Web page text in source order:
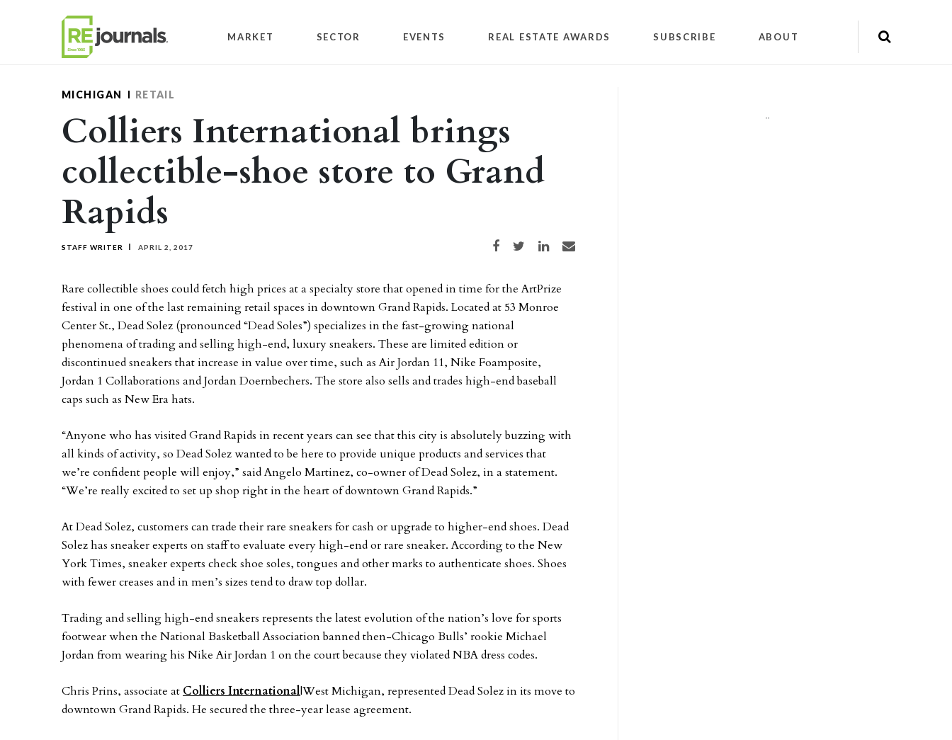
MARKET SECTOR EVENTS REAL ESTATE AWARDS SUBSCRIBE ABOUT
MICHIGAN RETAIL
Colliers International brings
collectible-shoe store to Grand
Rapids
STAFF WRITER APRIL 2, 2017 Share on Facebook
Share on TwitterShare on LinkedIn
Share via email
Rare collectible shoes could fetch high prices at a specialty store that opened in time for the ArtPrize
festival in one of the last remaining retail spaces in downtown Grand Rapids. Located at 53 Monroe
Center St., Dead Solez (pronounced “Dead Soles”) specializes in the fast-growing national
phenomena of trading and selling high-end, luxury sneakers. These are limited edition or
discontinued sneakers that increase in value over time, such as Air Jordan 11, Nike Foamposite,
Jordan 1 Collaborations and Jordan Doernbechers. The store also sells and trades high-end baseball
caps such as New Era hats.
“Anyone who has visited Grand Rapids in recent years can see that this city is absolutely buzzing with
all kinds of activity, so Dead Solez wanted to be here to provide unique products and services that
we’re confident people will enjoy,” said Angelo Martinez, co-owner of Dead Solez, in a statement.
“We’re really excited to set up shop right in the heart of downtown Grand Rapids.”
At Dead Solez, customers can trade their rare sneakers for cash or upgrade to higher-end shoes. Dead
Solez has sneaker experts on staff to evaluate every high-end or rare sneaker. According to the New
York Times, sneaker experts check shoe soles, tongues and other marks to authenticate shoes. Shoes
with fewer creases and in men’s sizes tend to draw top dollar.
Trading and selling high-end sneakers represents the latest evolution of the nation’s love for sports
footwear when the National Basketball Association banned then-Chicago Bulls’ rookie Michael
Jordan from wearing his Nike Air Jordan 1 on the court because they violated NBA dress codes.
Chris Prins, associate at Colliers International|West Michigan, represented Dead Solez in its move to
downtown Grand Rapids. He secured the three-year lease agreement.
""